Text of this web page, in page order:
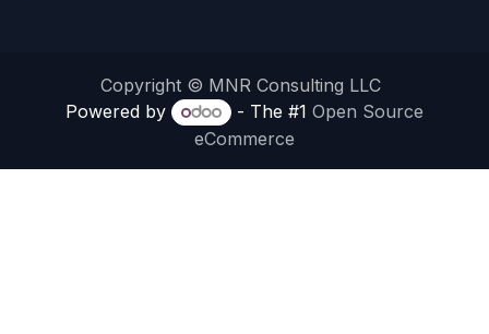
Copyright © MNR Consulting LLC
Powered by
- The #1 Open Source
eCommerce